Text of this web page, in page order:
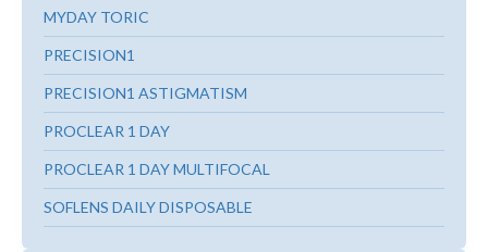
MYDAY TORIC
PRECISION1
PRECISION1 ASTIGMATISM
PROCLEAR 1 DAY
PROCLEAR 1 DAY MULTIFOCAL
SOFLENS DAILY DISPOSABLE